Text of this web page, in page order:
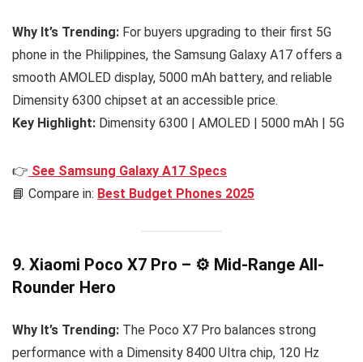
Why It’s Trending: For buyers upgrading to their first 5G
phone in the Philippines, the Samsung Galaxy A17 offers a
smooth AMOLED display, 5000 mAh battery, and reliable
Dimensity 6300 chipset at an accessible price.
Key Highlight: Dimensity 6300 | AMOLED | 5000 mAh | 5G
👉 See Samsung Galaxy A17 Specs
📘 Compare in: Best Budget Phones 2025
9. Xiaomi Poco X7 Pro – ⚙️ Mid-Range All-
Rounder Hero
Why It’s Trending: The Poco X7 Pro balances strong
performance with a Dimensity 8400 Ultra chip, 120 Hz